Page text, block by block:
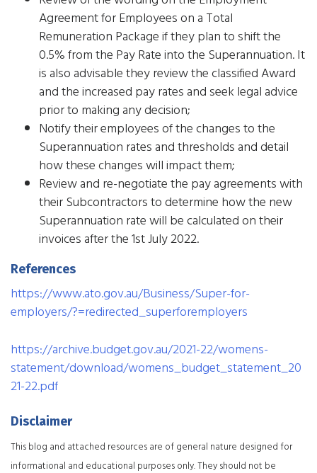
Agreement for Employees on a Total
Remuneration Package if they plan to shift the
0.5% from the Pay Rate into the Superannuation. It
is also advisable they review the classified Award
and the increased pay rates and seek legal advice
prior to making any decision;
Notify their employees of the changes to the
Superannuation rates and thresholds and detail
how these changes will impact them;
Review and re-negotiate the pay agreements with
their Subcontractors to determine how the new
Superannuation rate will be calculated on their
invoices after the 1st July 2022.​
References
https://www.ato.gov.au/Business/Super-for-
employers/?=redirected_superforemployers
https://archive.budget.gov.au/2021-22/womens-
statement/download/womens_budget_statement_20
21-22.pdf
Disclaimer
This blog and attached resources are of general nature designed for
informational and educational purposes only. They should not be